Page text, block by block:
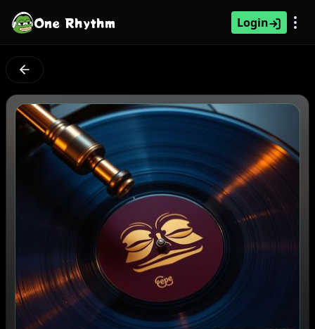
One Rhythm Login